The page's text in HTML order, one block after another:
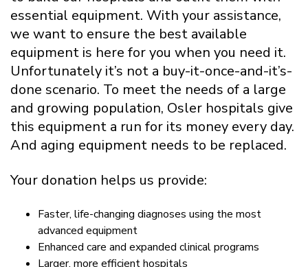
essential equipment. With your assistance,
we want to ensure the best available
equipment is here for you when you need it.
Unfortunately it’s not a buy-it-once-and-it’s-
done scenario. To meet the needs of a large
and growing population, Osler hospitals give
this equipment a run for its money every day.
And aging equipment needs to be replaced.
Your donation helps us provide:
Faster, life-changing diagnoses using the most
advanced equipment
Enhanced care and expanded clinical programs
Larger, more efficient hospitals